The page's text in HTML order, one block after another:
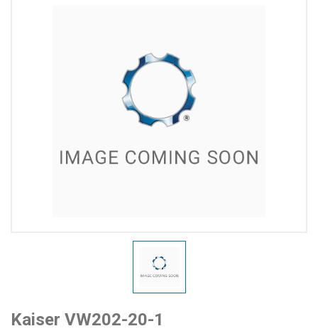
Kaiser VW202-20-1